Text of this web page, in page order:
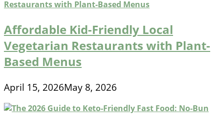
Affordable Kid-Friendly Local
Vegetarian Restaurants with Plant-
Based Menus
April 15, 2026May 8, 2026